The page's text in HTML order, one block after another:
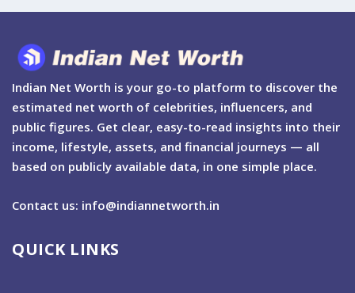
Indian Net Worth is your go-to platform to discover the
estimated net worth of celebrities, influencers, and
public figures. Get clear, easy-to-read insights into their
income, lifestyle, assets, and financial journeys — all
based on publicly available data, in one simple place.
Contact us: info@indiannetworth.in
QUICK LINKS